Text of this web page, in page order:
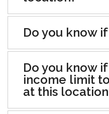
Do you know
Do you know
income limit
at this